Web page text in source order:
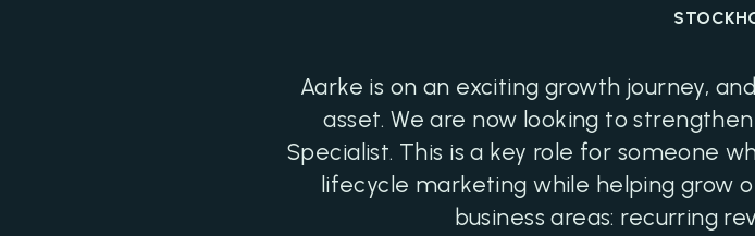
Aarke is on an exciting growth journey,
asset. We are now looking to
Specialist. This is a key role for someone
lifecycle marketing while helping grow
business areas: recurring